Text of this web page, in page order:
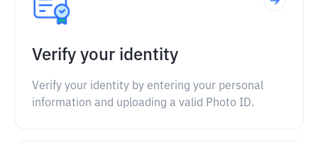
Verify your identity
Verify your identity by entering your personal
information and uploading a valid Photo ID.